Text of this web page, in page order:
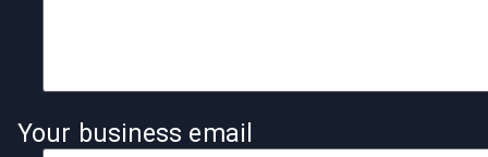
Your business email